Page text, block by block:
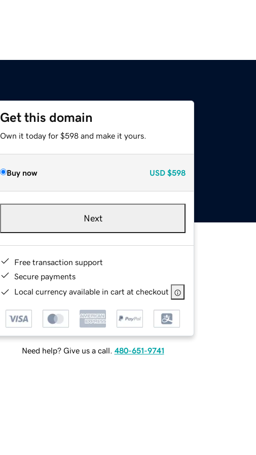
Get this domain
Own it today for $598 and make it yours.
Buy now USD $598
Next
Free transaction support
Secure payments
Local currency available in cart at checkout
Need help? Give us a call. 480-651-9741